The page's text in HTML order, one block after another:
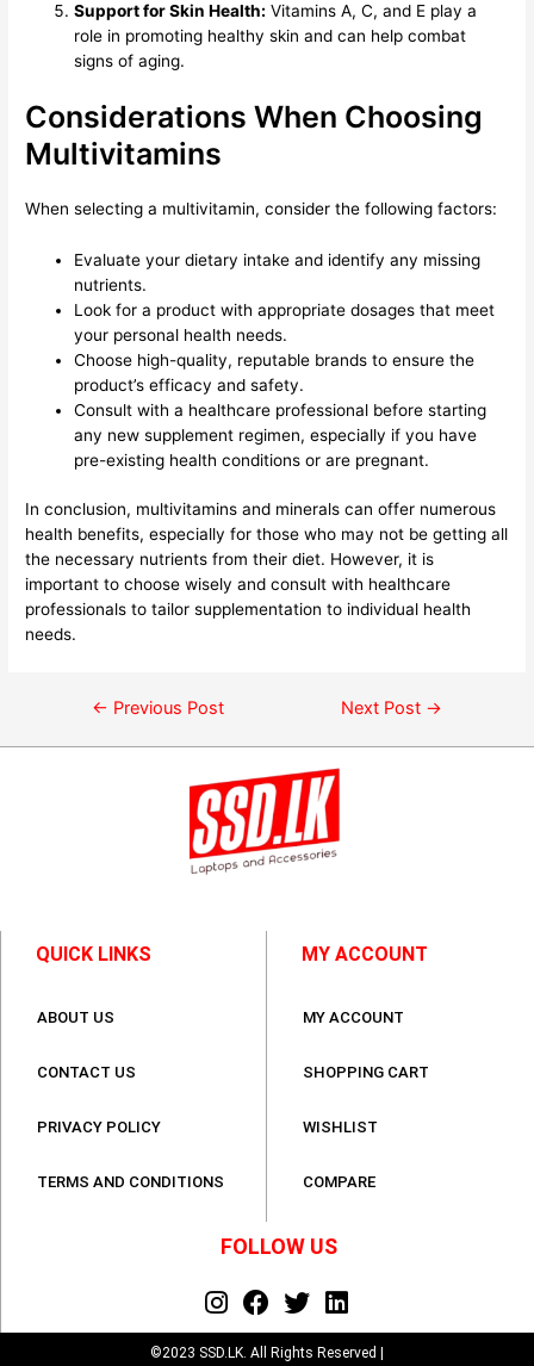
Support for Skin Health: Vitamins A, C, and E play a
role in promoting healthy skin and can help combat
signs of aging.
Considerations When Choosing
Multivitamins
When selecting a multivitamin, consider the following factors:
Evaluate your dietary intake and identify any missing
nutrients.
Look for a product with appropriate dosages that meet
your personal health needs.
Choose high-quality, reputable brands to ensure the
product’s efficacy and safety.
Consult with a healthcare professional before starting
any new supplement regimen, especially if you have
pre-existing health conditions or are pregnant.
In conclusion, multivitamins and minerals can offer numerous
health benefits, especially for those who may not be getting all
the necessary nutrients from their diet. However, it is
important to choose wisely and consult with healthcare
professionals to tailor supplementation to individual health
needs.
← Previous Post Next Post →
QUICK LINKS
ABOUT US
CONTACT US
PRIVACY POLICY
TERMS AND CONDITIONS
MY ACCOUNT
MY ACCOUNT
SHOPPING CART
WISHLIST
COMPARE
FOLLOW US
©2023 SSD.LK. All Rights Reserved |